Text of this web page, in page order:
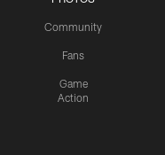
Community
Fans
Game
Action